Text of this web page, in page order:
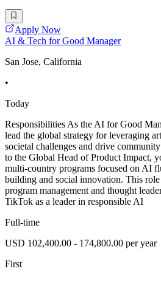
Apply Now
AI & Tech for Good Manager
San Jose, California
•
Today
Responsibilities As the AI for Good
lead the global strategy for leveraging
societal challenges and drive
to the Global Head of Product Impact,
multi-country programs focused on AI
building and social innovation. This
program management and thought
TikTok as a leader in responsible AI
Full-time
USD 102,400.00 - 174,800.00 per year
First